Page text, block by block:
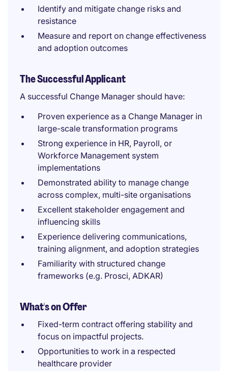
Identify and mitigate change risks and
resistance
Measure and report on change effectiveness
and adoption outcomes
The Successful Applicant
A successful Change Manager should have:
Proven experience as a Change Manager in
large-scale transformation programs
Strong experience in HR, Payroll, or
Workforce Management system
implementations
Demonstrated ability to manage change
across complex, multi-site organisations
Excellent stakeholder engagement and
influencing skills
Experience delivering communications,
training alignment, and adoption strategies
Familiarity with structured change
frameworks (e.g. Prosci, ADKAR)
What's on Offer
Fixed-term contract offering stability and
focus on impactful projects.
Opportunities to work in a respected
healthcare provider